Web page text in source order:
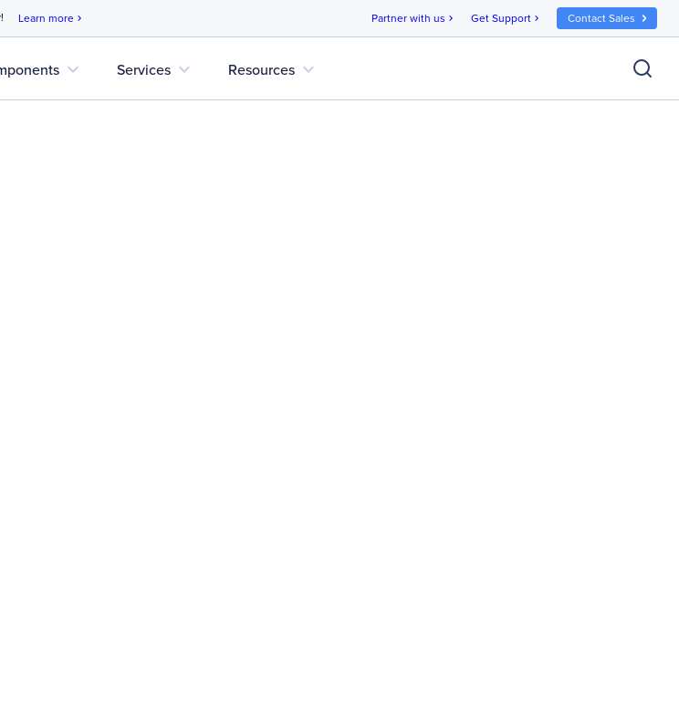
Learn more chevron_right Partner with us chevron_right Get Support chevron_right Contact Sales
expand_more Services expand_more Resources expand_more